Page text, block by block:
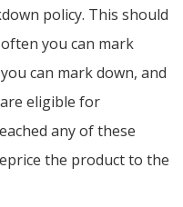
policy. This should
you can mark
can mark down, and
eligible for
any of these
the product to the